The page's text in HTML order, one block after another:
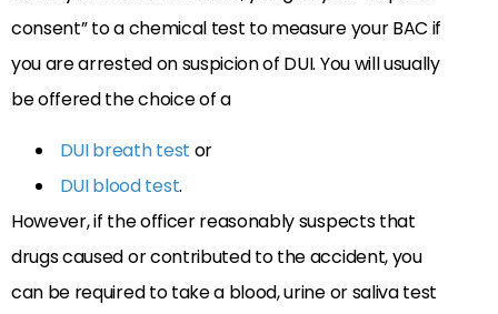
consent” to a chemical test to measure your BAC if
you are arrested on suspicion of DUI. You will usually
be offered the choice of a
DUI breath test or
DUI blood test.
However, if the officer reasonably suspects that
drugs caused or contributed to the accident, you
can be required to take a blood, urine or saliva test